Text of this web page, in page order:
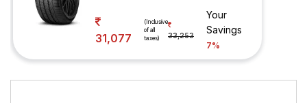
31,077
(Inclusive
of all
taxes)
33,253
Your
Savings
7%